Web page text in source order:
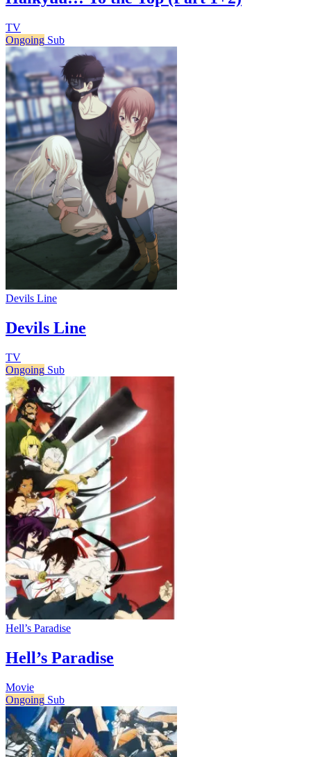
TV
Ongoing Sub
Devils Line
Devils Line
TV
Ongoing Sub
Hell’s Paradise
Hell’s Paradise
Movie
Ongoing Sub